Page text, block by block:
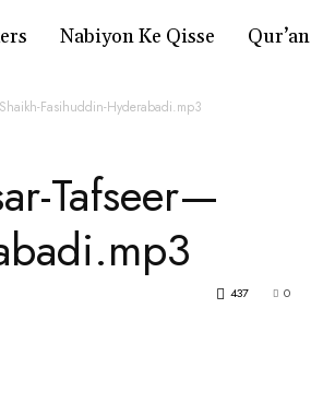
Nabiyon Ke Qisse Qur’an
Fasihuddin-Hyderabadi.mp3
Tafseer—
0
437